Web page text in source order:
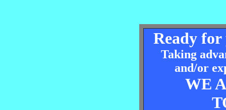
Ready for
Taking
and/or
WE